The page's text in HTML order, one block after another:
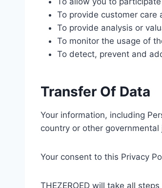
To provide customer care
To provide analysis or
To monitor the usage of
To detect, prevent and
Transfer Of Data
Your information, including
country or other
Your consent to this Privacy
THEZEROED will take all